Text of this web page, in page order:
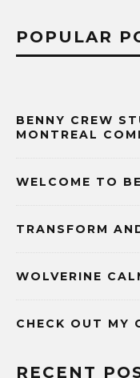
POPULAR
BENNY CREW
MONTREAL
WELCOME TO
TRANSFORM
WOLVERINE
CHECK OUT MY
RECENT